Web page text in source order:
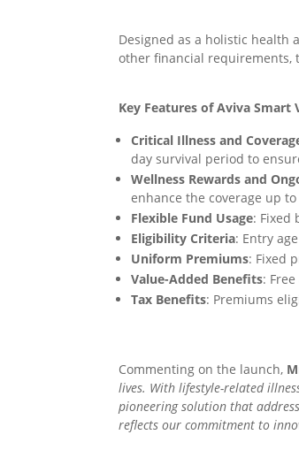
Designed as a holistic health
other financial requirements,
Key Features of Aviva
Critical Illness and
day survival period to
Wellness Rewards and
enhance the coverage up
Flexible Fund Usage: Fixed
Eligibility Criteria: Entry
Uniform Premiums: Fixed
Value-Added Benefits:
Tax Benefits: Premiums
Commenting on the launch,
lives. With lifestyle-related
pioneering solution that
reflects our commitment to